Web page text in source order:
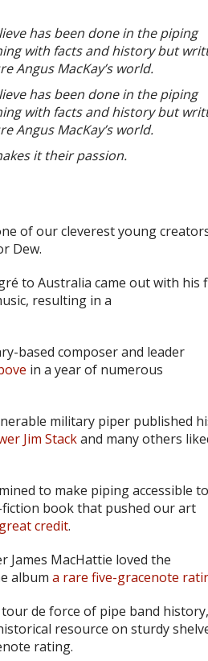
has been done in the piping
with facts and history but
Angus MacKay’s world.
has been done in the piping
with facts and history but
Angus MacKay’s world.
it their passion.
of our cleverest young
Dew.
to Australia came out with his
resulting in a
based composer and leader
in a year of numerous
military piper published
Jim Stackand many others
to make piping accessible to
fiction book that pushed our art
credit.
James MacHattie loved the
album a rare five-gracenote
de force of pipe band history,
resource on sturdy
rating.